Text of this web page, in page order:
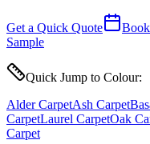
Get a Quick Quote
Sample
Quick Jump to Colour:
Alder CarpetAsh Carpet
CarpetLaurel CarpetOak
Carpet